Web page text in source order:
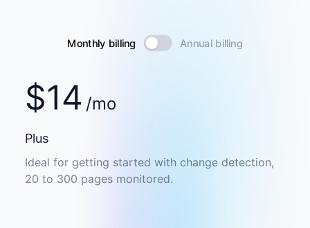
Monthly billing Annual billing
Plus
Ideal for getting started with change detection,
20 to 300 pages monitored.
$14 /mo